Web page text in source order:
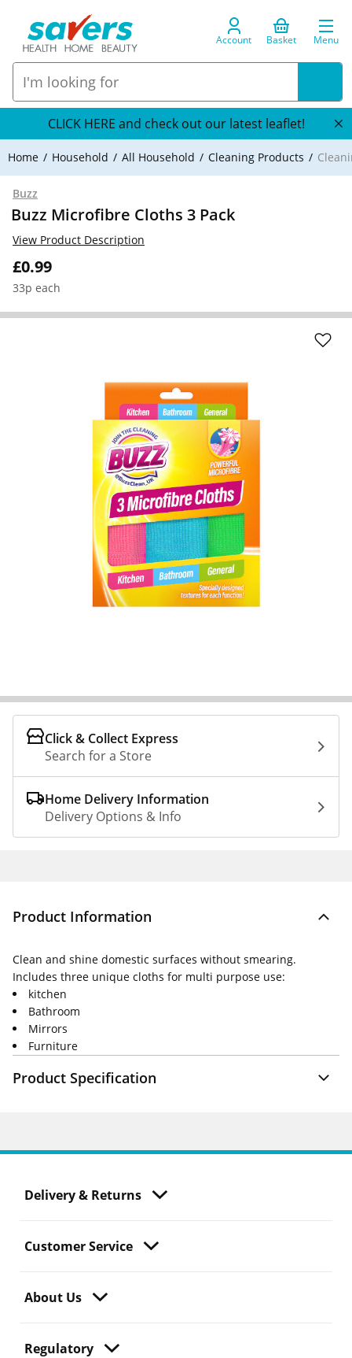
Account Basket Menu
CLICK HERE and check out our latest leaflet!
Home Household All Household Cleaning Products
Buzz
Buzz Microfibre Cloths 3 Pack
£0.99
33p each
View Product Description
Click & Collect Express
Search for a Store
Home Delivery Information
Delivery Options & Info
Product Information
Clean and shine domestic surfaces without smearing.
Includes three unique cloths for multi purpose use:
kitchen
Bathroom
Mirrors
Furniture
Product Specification
Delivery & Returns
Customer Service
About Us
Regulatory